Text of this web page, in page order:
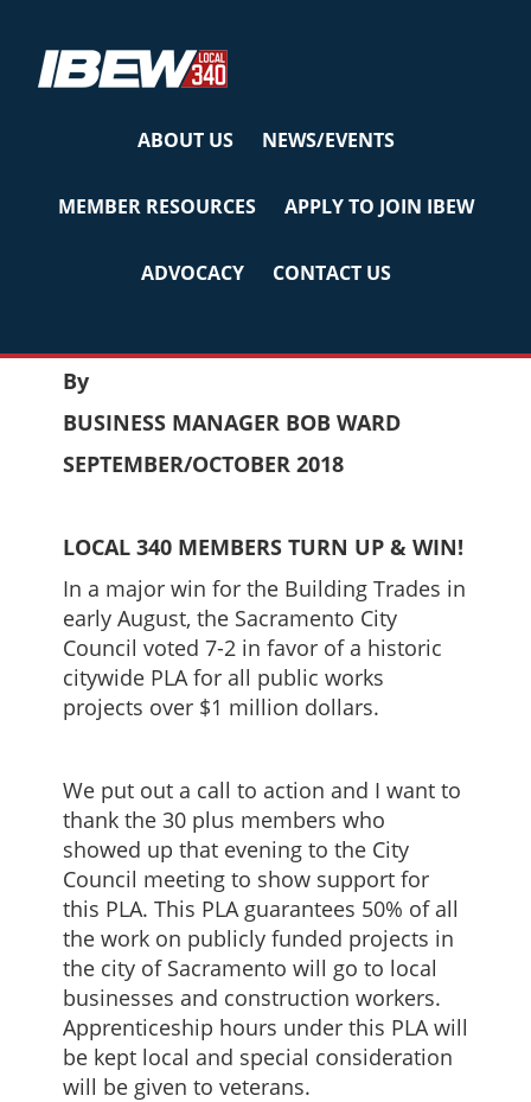
primary
main
primary
ABOUT US NEWS/EVENTS
MEMBER RESOURCES APPLY TO JOIN IBEW
ADVOCACY CONTACT US
LABOR BULLETIN
September 27, 2018by Reyna
By
BUSINESS MANAGER BOB WARD
SEPTEMBER/OCTOBER 2018
LOCAL 340 MEMBERS TURN UP & WIN!
In a major win for the Building Trades in
early August, the Sacramento City
Council voted 7-2 in favor of a historic
citywide PLA for all public works
projects over $1 million dollars.
We put out a call to action and I want to
thank the 30 plus members who
showed up that evening to the City
Council meeting to show support for
this PLA. This PLA guarantees 50% of all
the work on publicly funded projects in
the city of Sacramento will go to local
businesses and construction workers.
Apprenticeship hours under this PLA will
be kept local and special consideration
will be given to veterans.